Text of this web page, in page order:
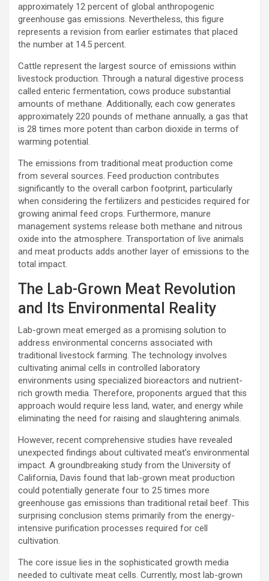
approximately 12 percent of global anthropogenic
greenhouse gas emissions. Nevertheless, this figure
represents a revision from earlier estimates that placed
the number at 14.5 percent.
Cattle represent the largest source of emissions within
livestock production. Through a natural digestive process
called enteric fermentation, cows produce substantial
amounts of methane. Additionally, each cow generates
approximately 220 pounds of methane annually, a gas that
is 28 times more potent than carbon dioxide in terms of
warming potential.
The emissions from traditional meat production come
from several sources. Feed production contributes
significantly to the overall carbon footprint, particularly
when considering the fertilizers and pesticides required for
growing animal feed crops. Furthermore, manure
management systems release both methane and nitrous
oxide into the atmosphere. Transportation of live animals
and meat products adds another layer of emissions to the
total impact.
The Lab-Grown Meat Revolution
and Its Environmental Reality
Lab-grown meat emerged as a promising solution to
address environmental concerns associated with
traditional livestock farming. The technology involves
cultivating animal cells in controlled laboratory
environments using specialized bioreactors and nutrient-
rich growth media. Therefore, proponents argued that this
approach would require less land, water, and energy while
eliminating the need for raising and slaughtering animals.
However, recent comprehensive studies have revealed
unexpected findings about cultivated meat’s environmental
impact. A groundbreaking study from the University of
California, Davis found that lab-grown meat production
could potentially generate four to 25 times more
greenhouse gas emissions than traditional retail beef. This
surprising conclusion stems primarily from the energy-
intensive purification processes required for cell
cultivation.
The core issue lies in the sophisticated growth media
needed to cultivate meat cells. Currently, most lab-grown